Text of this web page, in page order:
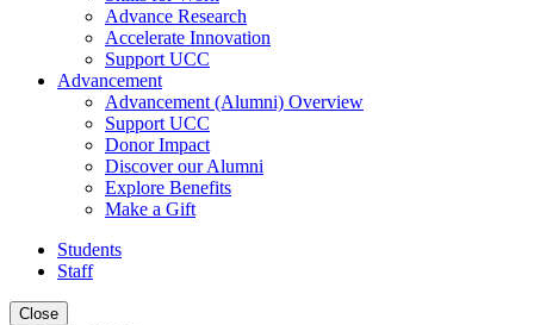
Advance Research
Accelerate Innovation
Support UCC
Advancement
Advancement (Alumni) Overview
Support UCC
Donor Impact
Discover our Alumni
Explore Benefits
Make a Gift
Students
Staff
Close